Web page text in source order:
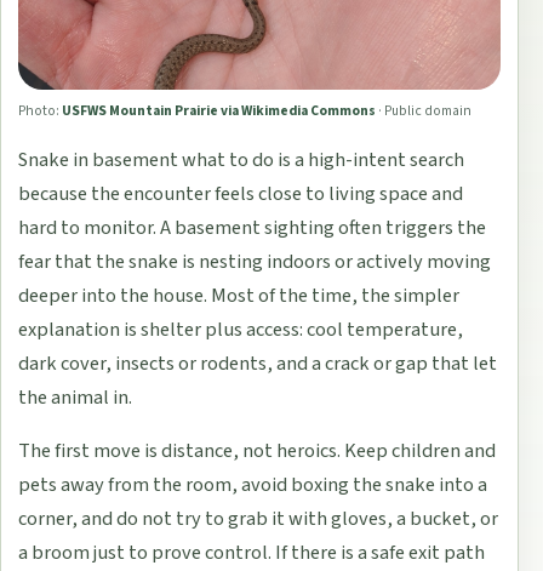
Photo: USFWS Mountain Prairie via Wikimedia Commons · Public domain
Snake in basement what to do is a high-intent search
because the encounter feels close to living space and
hard to monitor. A basement sighting often triggers the
fear that the snake is nesting indoors or actively moving
deeper into the house. Most of the time, the simpler
explanation is shelter plus access: cool temperature,
dark cover, insects or rodents, and a crack or gap that let
the animal in.
The first move is distance, not heroics. Keep children and
pets away from the room, avoid boxing the snake into a
corner, and do not try to grab it with gloves, a bucket, or
a broom just to prove control. If there is a safe exit path